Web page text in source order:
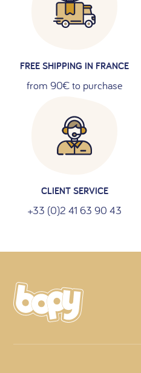
FREE SHIPPING IN FRANCE
from 90€ to purchase
CLIENT SERVICE
+33 (0)2 41 63 90 43